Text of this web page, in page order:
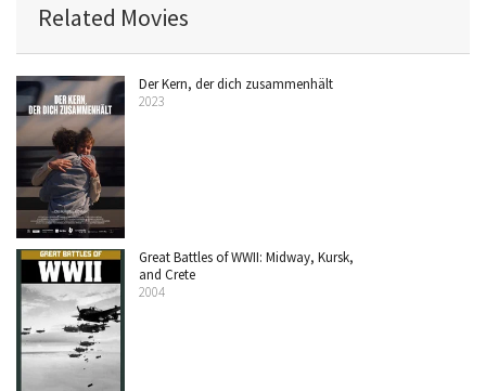
Related Movies
Der Kern, der dich zusammenhält
2023
Great Battles of WWII: Midway, Kursk,
and Crete
2004